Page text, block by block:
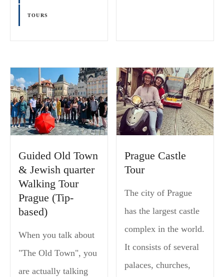
TOURS
Guided Old Town
& Jewish quarter
Walking Tour
Prague (Tip-
based)
When you talk about
"The Old Town", you
are actually talking
Prague Castle
Tour
The city of Prague
has the largest castle
complex in the world.
It consists of several
palaces, churches,